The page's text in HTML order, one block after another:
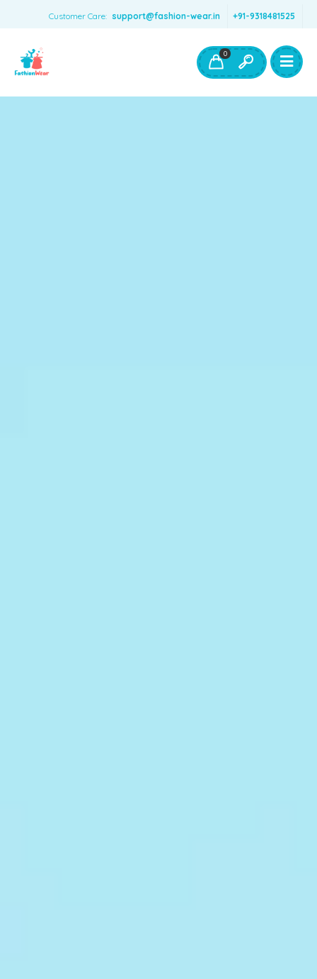
Customer Care: support@fashion-wear.in +91-9318481525
Boys Clothing- Fashion Wear
Toys & Accessories
0